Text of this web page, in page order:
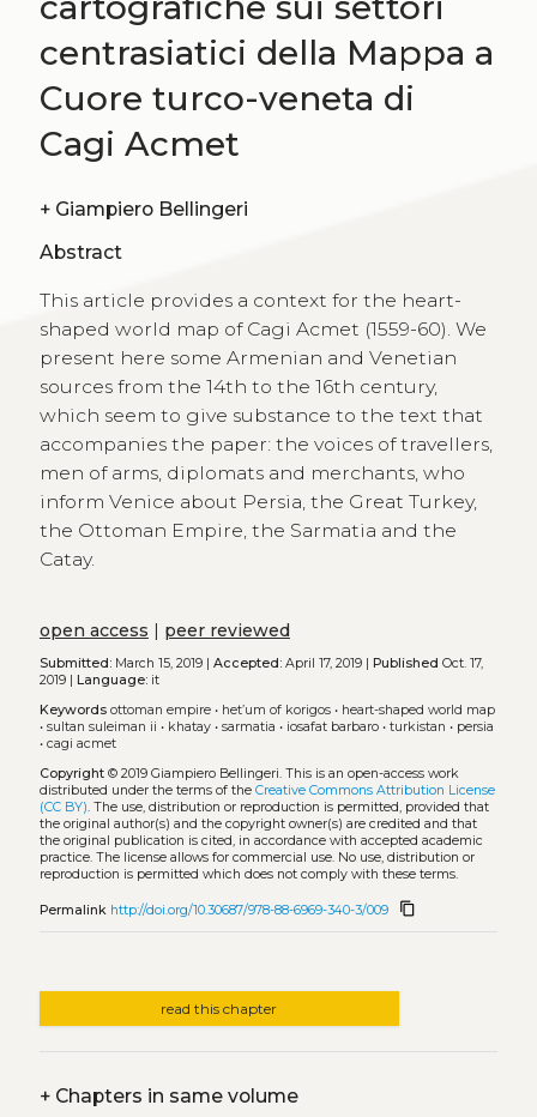
centrasiatici della Mappa a
Cuore turco-veneta di
Cagi Acmet
+ Giampiero Bellingeri
Abstract
This article provides a context for the heart-
shaped world map of Cagi Acmet (1559-60). We
present here some Armenian and Venetian
sources from the 14th to the 16th century,
which seem to give substance to the text that
accompanies the paper: the voices of travellers,
men of arms, diplomats and merchants, who
inform Venice about Persia, the Great Turkey,
the Ottoman Empire, the Sarmatia and the
Catay.
open access | peer reviewed
Submitted:March 15, 2019 | Accepted:April 17, 2019 | Published Oct. 17,
2019 |
Language:it
Keywords ottoman empire• het’um of korigos• heart-shaped world map
• sultan suleiman ii • khatay• sarmatia • iosafat barbaro• turkistan • persia
• cagi acmet
Copyright© 2019 Giampiero Bellingeri. This is an open-access work
distributed under the terms of the Creative Commons Attribution License
(CC BY). The use, distribution or reproduction is permitted, provided that
the original author(s) and the copyright owner(s) are credited and that
the original publication is cited, in accordance with accepted academic
practice. The license allows for commercial use. No use, distribution or
reproduction is permitted which does not comply with these terms.
Permalink http://doi.org/10.30687/978-88-6969-340-3/009 content_copy
read this chapter
+Chapters in same volume